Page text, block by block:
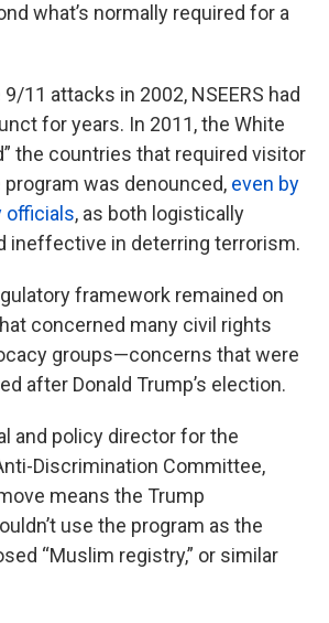
what’s normally required for a
11 attacks in 2002, NSEERS had
for years. In 2011, the White
the countries that required visitor
was denounced, even by
officials, as both logistically
ineffective in deterring terrorism.
framework remained on
concerned many civil rights
groups—concerns that were
after Donald Trump’s election.
and policy director for the
Discrimination Committee,
means the Trump
use the program as the
“Muslim registry,” or similar